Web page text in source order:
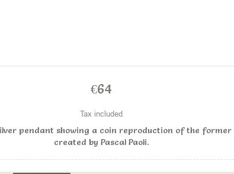
€64
Tax included
pendant showing a coin reproduction of the
created by Pascal Paoli.